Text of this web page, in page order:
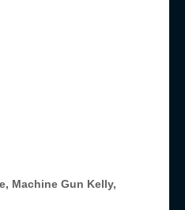
Machine Gun Kelly,